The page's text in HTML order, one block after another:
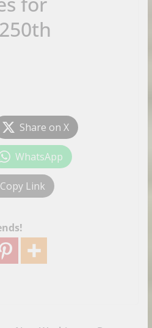
Share on X
WhatsApp
Copy Link